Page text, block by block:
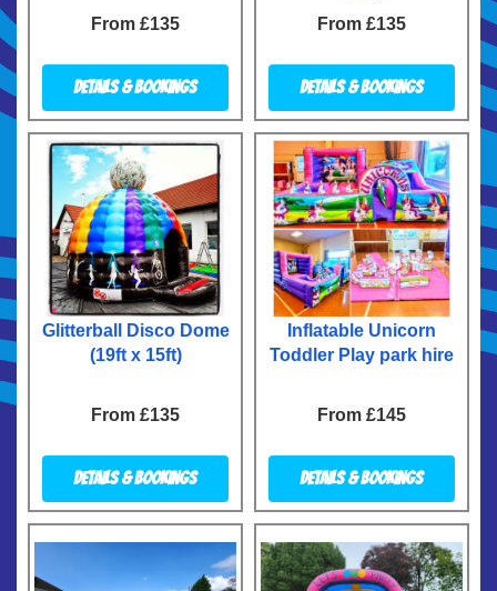
From £135
Details & Bookings
From £135
Details & Bookings
Glitterball Disco Dome
(19ft x 15ft)
From £135
Details & Bookings
Inflatable Unicorn
Toddler Play park hire
From £145
Details & Bookings